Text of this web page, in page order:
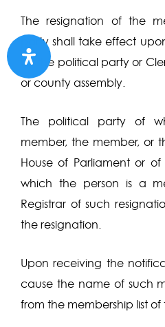
The resignation of the
party shall take effect
by the political party or
or county assembly.
The political party of
member, the member, or
House of Parliament or
which the person is a
Registrar of such
the resignation.
Upon receiving the
cause the name of such
from the membership list